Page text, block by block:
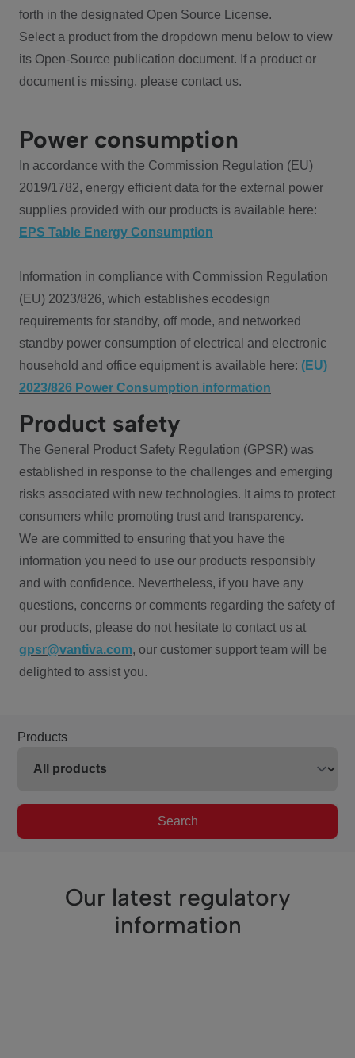
forth in the designated Open Source License.
Select a product from the dropdown menu below to view
its Open-Source publication document. If a product or
document is missing, please contact us.
Power consumption
In accordance with the Commission Regulation (EU)
2019/1782, energy efficient data for the external power
supplies provided with our products is available here:
EPS Table Energy Consumption
Information in compliance with Commission Regulation
(EU) 2023/826, which establishes ecodesign
requirements for standby, off mode, and networked
standby power consumption of electrical and electronic
household and office equipment is available here: (EU)
2023/826 Power Consumption information
Product safety
The General Product Safety Regulation (GPSR) was
established in response to the challenges and emerging
risks associated with new technologies. It aims to protect
consumers while promoting trust and transparency.
We are committed to ensuring that you have the
information you need to use our products responsibly
and with confidence. Nevertheless, if you have any
questions, concerns or comments regarding the safety of
our products, please do not hesitate to contact us at
gpsr@vantiva.com, our customer support team will be
delighted to assist you.
Products
Search
Our latest regulatory
information